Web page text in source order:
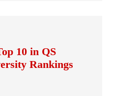
10 in QS
Rankings